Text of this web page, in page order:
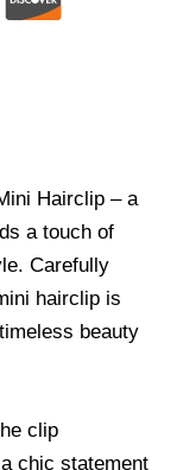
Hairclip – a
a touch of
Carefully
hairclip is
beauty
clip
chic statement